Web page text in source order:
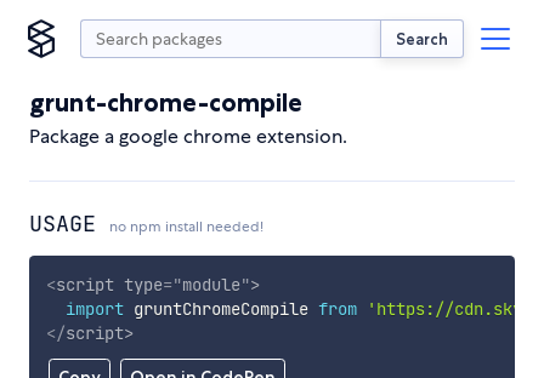
Search
grunt-chrome-compile
Package a google chrome extension.
USAGE no npm install needed!
<script type="module">
import gruntChromeCompile from
'https://
</script>